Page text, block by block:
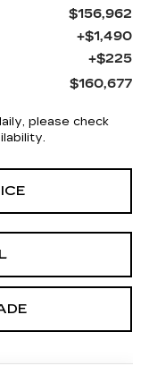
$156,962
+$1,490
+$225
$160,677
please check